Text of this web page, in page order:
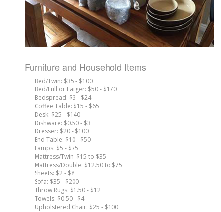
Furniture and Household Items
Bed/Twin: $35 - $100
Bed/Full or Larger: $50 - $170
Bedspread: $3 - $24
Coffee Table: $15 - $65
Desk: $25 - $140
Dishware: $0.50 - $3
Dresser: $20 - $100
End Table: $10 - $50
Lamps: $5 - $75
Mattress/Twin: $15 to $35
Mattress/Double: $12.50 to $75
Sheets: $2 - $8
Sofa: $35 - $200
Throw Rugs: $1.50 - $12
Towels: $0.50 - $4
Upholstered Chair: $25 - $100